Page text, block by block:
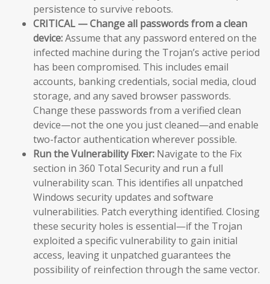
persistence to survive reboots.
CRITICAL — Change all passwords from a clean
device:Assume that any password entered on the
infected machine during the Trojan’s active period
has been compromised. This includes email
accounts, banking credentials, social media, cloud
storage, and any saved browser passwords.
Change these passwords from a verified clean
device—not the one you just cleaned—and enable
two-factor authentication wherever possible.
Run the Vulnerability Fixer: Navigate to the Fix
section in 360 Total Security and run a full
vulnerability scan. This identifies all unpatched
Windows security updates and software
vulnerabilities. Patch everything identified. Closing
these security holes is essential—if the Trojan
exploited a specific vulnerability to gain initial
access, leaving it unpatched guarantees the
possibility of reinfection through the same vector.